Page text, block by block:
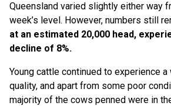
Queensland varied slightly either way
week’s level. However, numbers still
at an estimated 20,000 head,
decline of 8%.
Young cattle continued to experience
quality, and apart from some poor
majority of the cows penned were in